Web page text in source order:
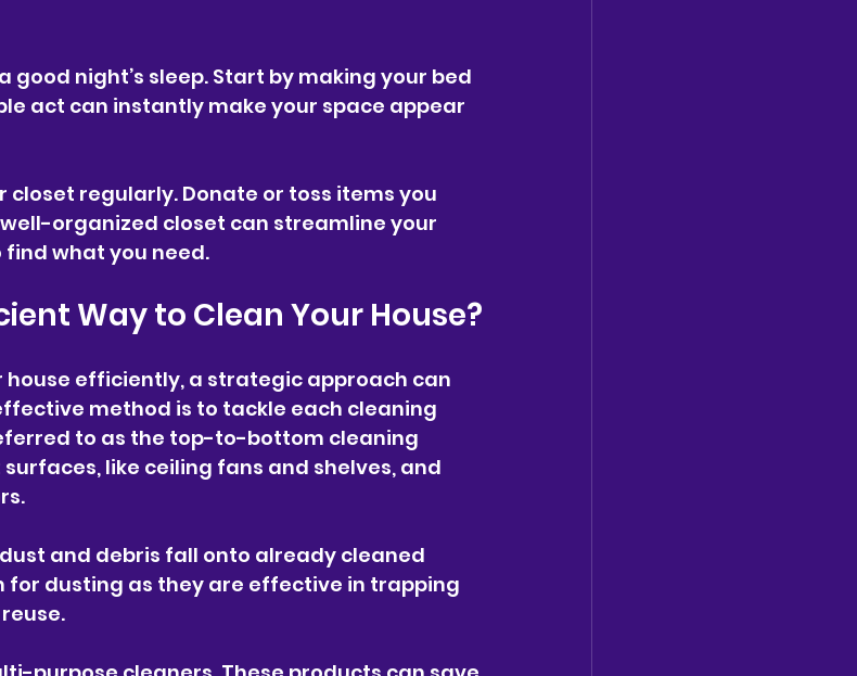
night’s sleep. Start by making your bed
act can instantly make your space appear
regularly. Donate or toss items you
organized closet can streamline your
what you need.
Way to Clean Your House?
house efficiently, a strategic approach can
method is to tackle each cleaning
to as the top-to-bottom cleaning
like ceiling fans and shelves, and
and debris fall onto already cleaned
for dusting as they are effective in trapping